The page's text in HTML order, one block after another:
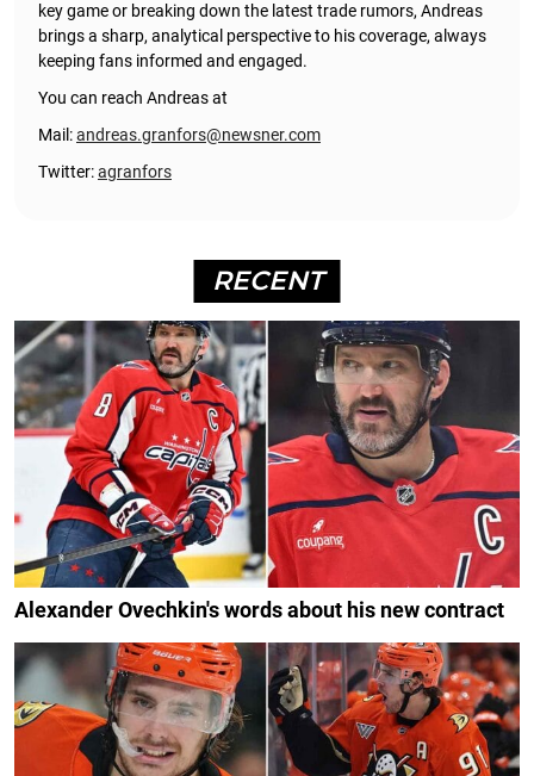
key game or breaking down the latest trade rumors, Andreas
brings a sharp, analytical perspective to his coverage, always
keeping fans informed and engaged.
You can reach Andreas at
Mail:andreas.granfors@newsner.com
Twitter:agranfors
RECENT
Alexander Ovechkin's words about his new contract